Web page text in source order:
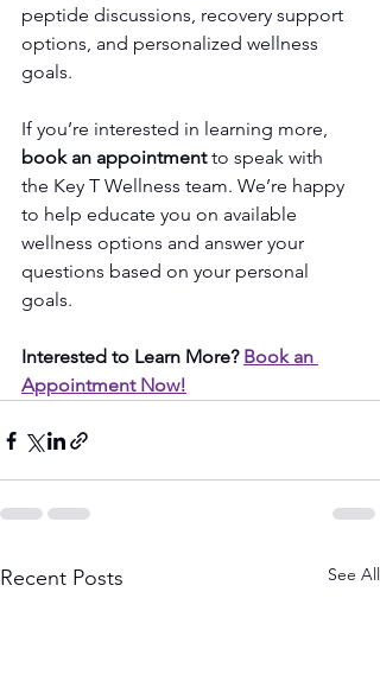
peptide discussions, recovery support
options, and personalized wellness
goals.
If you’re interested in learning more,
book an appointment to speak with
the Key T Wellness team. We’re happy
to help educate you on available
wellness options and answer your
questions based on your personal
goals.
Interested to Learn More? Book an
Appointment Now!
Recent Posts See All